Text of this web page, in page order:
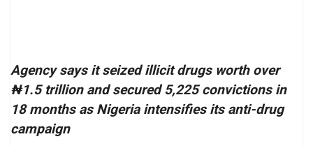
Agency says it seized illicit drugs worth over
₦1.5 trillion and secured 5,225 convictions in
18 months as Nigeria intensifies its anti-drug
campaign